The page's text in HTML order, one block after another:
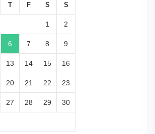
T F S S
1 2
6 7 8 9
13 14 15 16
20 21 22 23
27 28 29 30